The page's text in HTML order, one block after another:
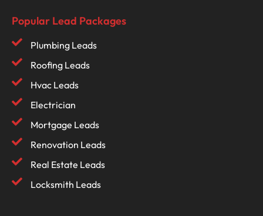
Popular Lead Packages
Plumbing Leads
Roofing Leads
Hvac Leads
Electrician
Mortgage Leads
Renovation Leads
Real Estate Leads
Locksmith Leads